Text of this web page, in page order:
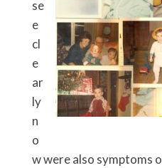
se
e
cl
e
ar
ly
n
o
w were also symptoms